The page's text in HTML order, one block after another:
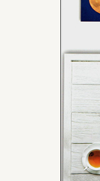
Nonfiction